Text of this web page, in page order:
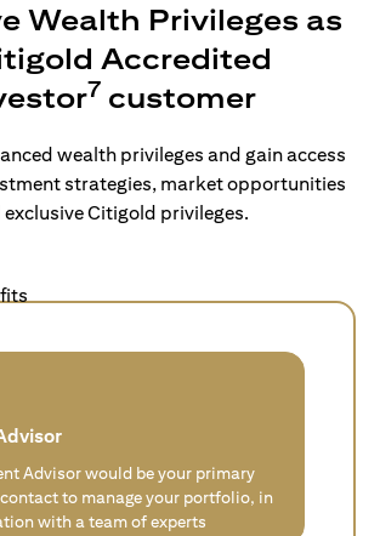
Wealth Privileges as
Accredited
7 customer
wealth privileges and gain access
strategies, market opportunities
exclusive Citigold privileges.
Advisor would be your primary
to manage your portfolio, in
with a team of experts